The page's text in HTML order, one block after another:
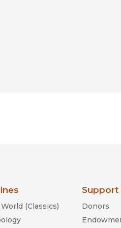
(Classics)
Support
Donors